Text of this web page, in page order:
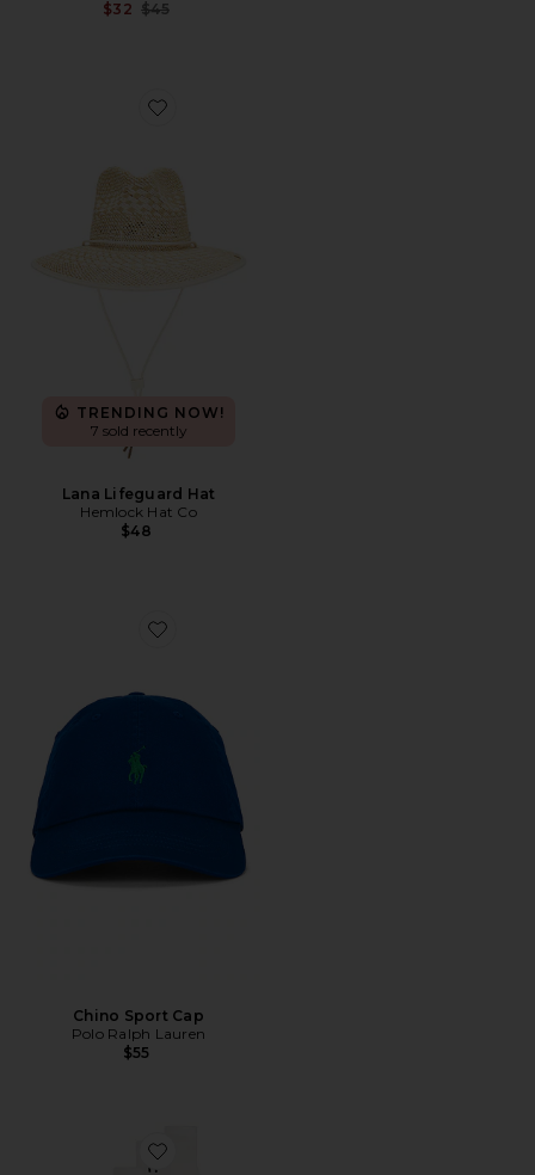
$32 Previous price:
$45
Favorite Lana Lifeguard Hat
TRENDING NOW!
7 sold recently
Lana Lifeguard Hat
Hemlock Hat Co
$48
Favorite Chino Sport Cap
Chino Sport Cap
Polo Ralph Lauren
$55
Favorite Logo Sock 3-Pack